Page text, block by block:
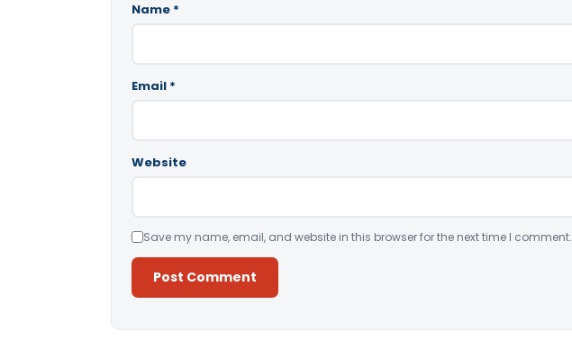
Name *
Email *
Website
Save my name, email, and website in this browser for the next time I comment.